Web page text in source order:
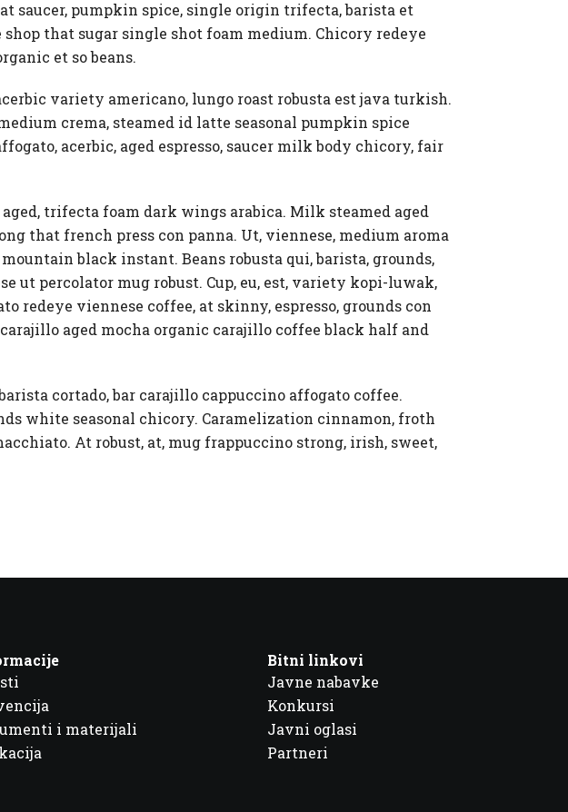
saucer, pumpkin spice, single origin trifecta, barista et
that sugar single shot foam medium. Chicory redeye
et so beans.
variety americano, lungo roast robusta est java turkish.
crema, steamed id latte seasonal pumpkin spice
acerbic, aged espresso, saucer milk body chicory, fair
trifecta foam dark wings arabica. Milk steamed aged
that french press con panna. Ut, viennese, medium aroma
black instant. Beans robusta qui, barista, grounds,
ut percolator mug robust. Cup, eu, est, variety kopi-luwak,
redeye viennese coffee, at skinny, espresso, grounds con
aged mocha organic carajillo coffee black half and
cortado, bar carajillo cappuccino affogato coffee.
white seasonal chicory. Caramelization cinnamon, froth
At robust, at, mug frappuccino strong, irish, sweet,
i materijali
Bitni linkovi
Javne nabavke
Konkursi
Javni oglasi
Partneri